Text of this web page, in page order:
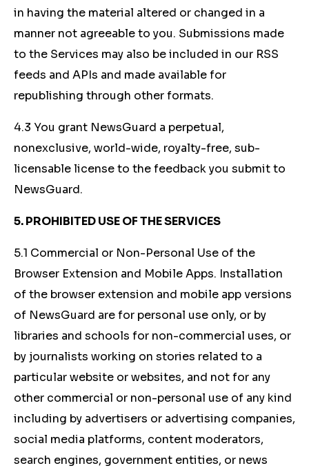
in having the material altered or changed in a
manner not agreeable to you. Submissions made
to the Services may also be included in our RSS
feeds and APIs and made available for
republishing through other formats.
4.3 You grant NewsGuard a perpetual,
nonexclusive, world-wide, royalty-free, sub-
licensable license to the feedback you submit to
NewsGuard.
5. PROHIBITED USE OF THE SERVICES
5.1 Commercial or Non-Personal Use of the
Browser Extension and Mobile Apps. Installation
of the browser extension and mobile app versions
of NewsGuard are for personal use only, or by
libraries and schools for non-commercial uses, or
by journalists working on stories related to a
particular website or websites, and not for any
other commercial or non-personal use of any kind
including by advertisers or advertising companies,
social media platforms, content moderators,
search engines, government entities, or news